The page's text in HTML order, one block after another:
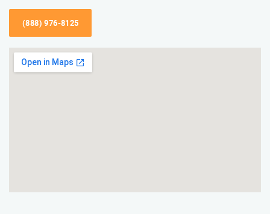
(888) 976-8125